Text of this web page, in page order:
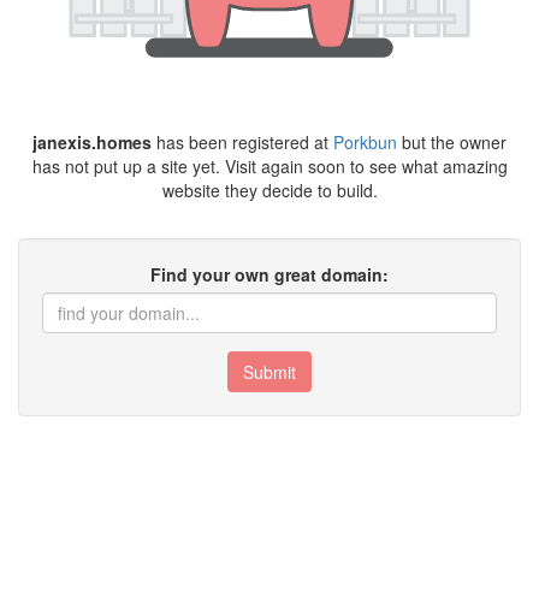
janexis.homes has been registered at Porkbun but the owner
has not put up a site yet. Visit again soon to see what amazing
website they decide to build.
Find your own great domain:
Submit